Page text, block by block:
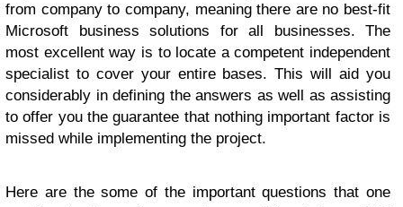
from company to company, meaning there are no best-fit
Microsoft business solutions for all businesses. The
most excellent way is to locate a competent independent
specialist to cover your entire bases. This will aid you
considerably in defining the answers as well as assisting
to offer you the guarantee that nothing important factor is
missed while implementing the project.
Here are the some of the important questions that one